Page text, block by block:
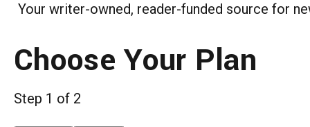
Your writer-owned, reader-funded source for
Choose Your Plan
Step 1 of 2